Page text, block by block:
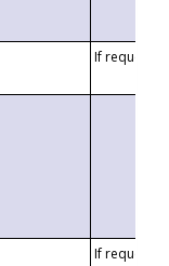
If requested
If requested